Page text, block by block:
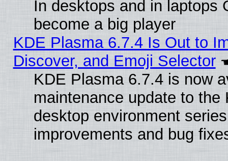
In desktops and in laptops
become a big player
KDE Plasma 6.7.4 Is Out to
Discover, and Emoji Selector
KDE Plasma 6.7.4 is now
maintenance update to the
desktop environment
improvements and bug